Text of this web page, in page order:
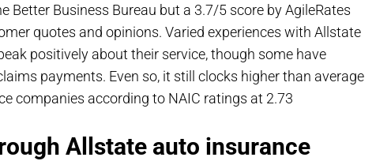
Better Business Bureau but a 3.7/5 score by AgileRates
quotes and opinions. Varied experiences with Allstate
positively about their service, though some have
payments. Even so, it still clocks higher than average
companies according to NAIC ratings at 2.73
Allstate auto insurance